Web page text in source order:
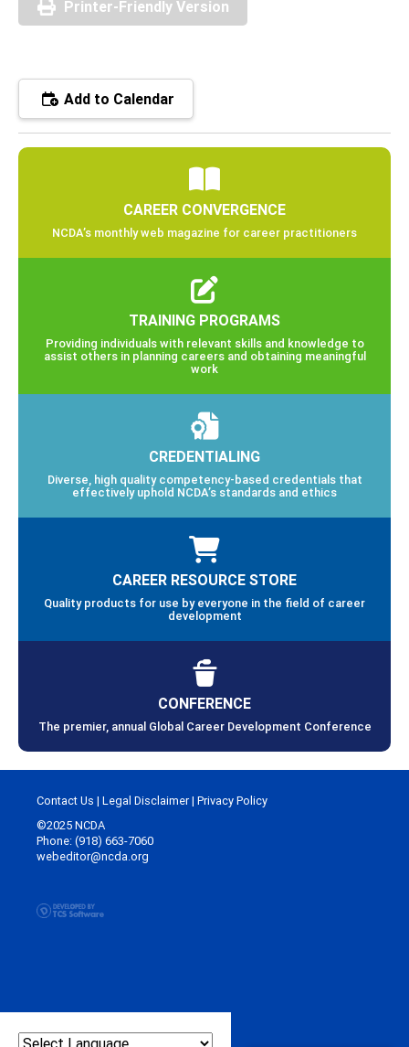
Printer-Friendly Version
Add to Calendar
CAREER CONVERGENCE
NCDA’s monthly web magazine for career practitioners
TRAINING PROGRAMS
Providing individuals with relevant skills and knowledge to
assist others in planning careers and obtaining meaningful
work
CREDENTIALING
Diverse, high quality competency-based credentials that
effectively uphold NCDA’s standards and ethics
CAREER RESOURCE STORE
Quality products for use by everyone in the field of career
development
CONFERENCE
The premier, annual Global Career Development Conference
Contact Us | Legal Disclaimer| Privacy Policy
©2025 NCDA
Phone: (918) 663-7060
webeditor@ncda.org